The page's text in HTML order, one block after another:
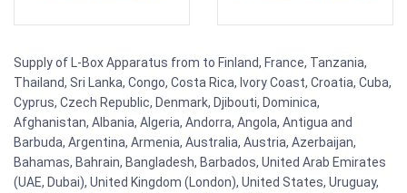
Supply of L-Box Apparatus from to Finland, France, Tanzania,
Thailand, Sri Lanka, Congo, Costa Rica, Ivory Coast, Croatia, Cuba,
Cyprus, Czech Republic, Denmark, Djibouti, Dominica,
Afghanistan, Albania, Algeria, Andorra, Angola, Antigua and
Barbuda, Argentina, Armenia, Australia, Austria, Azerbaijan,
Bahamas, Bahrain, Bangladesh, Barbados, United Arab Emirates
(UAE, Dubai), United Kingdom (London), United States, Uruguay,